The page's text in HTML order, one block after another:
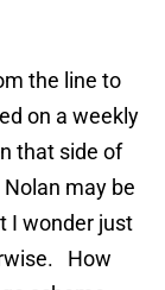
the line to
on a weekly
that side of
may be
I wonder just
How